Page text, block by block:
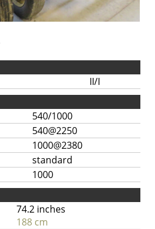
II/I
540/1000
540@2250
1000@2380
standard
1000
74.2 inches
188 cm